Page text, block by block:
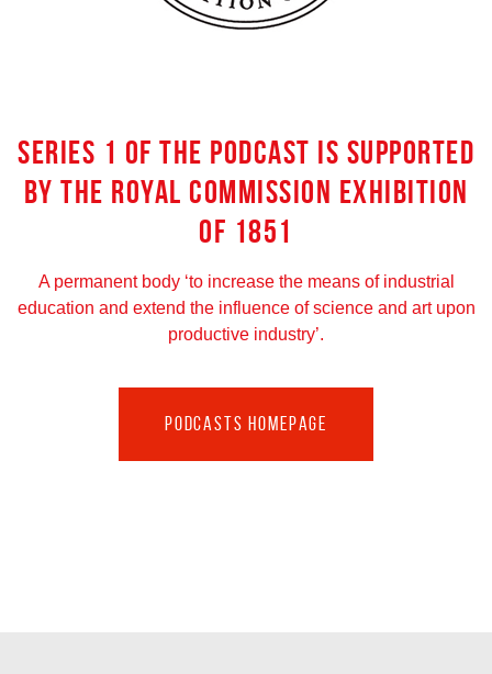
SERIES 1 OF THE PODCAST IS SUPPORTED
BY THE ROYAL COMMISSION EXHIBITION
OF 1851
A permanent body ‘to increase the means of industrial
education and extend the influence of science and art upon
productive industry’.
PODCASTS HOMEPAGE